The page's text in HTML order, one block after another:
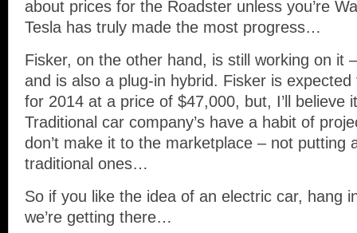
about prices for the Roadster unless you’re
Tesla has truly made the most progress…
Fisker, on the other hand, is still working on it
and is also a plug-in hybrid. Fisker is
for 2014 at a price of $47,000, but, I’ll believe
Traditional car company’s have a habit of
don’t make it to the marketplace – not putting
traditional ones…
So if you like the idea of an electric car, hang
we’re getting there…